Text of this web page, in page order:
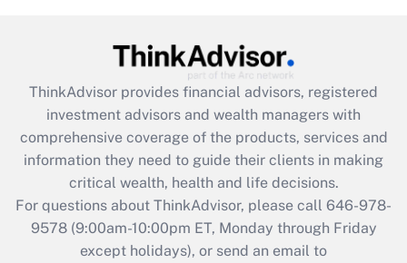
What is the CARES Act employee
retention tax credit that was available
during 2020 and 2021?
Get Answer
Recently Updated Q&As
Who must file a return?
ThinkAdvisor provides financial advisors, registered
investment advisors and wealth managers with
comprehensive coverage of the products, services and
information they need to guide their clients in making
critical wealth, health and life decisions.
For questions about ThinkAdvisor, please call 646-978-
9578(9:00am-10:00pm ET, Monday through Friday
except holidays), or send an email to